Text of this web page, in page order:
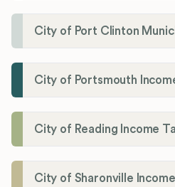
City of Port Clinton
City of Portsmouth
City of Reading Income
City of Sharonville